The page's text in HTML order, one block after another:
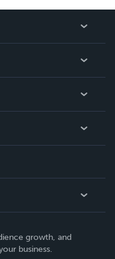
growth, and
business.